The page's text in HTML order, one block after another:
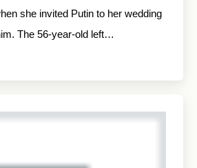
she invited Putin to her wedding
The 56-year-old left…